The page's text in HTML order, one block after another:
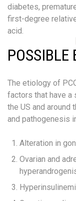
diabetes,
first-degree
acid.
POSSIBLE
The etiology of
factors that have a
the US and
and pathogenesis
Alteration in
Ovarian and